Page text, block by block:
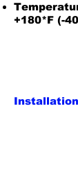
+180*F (-